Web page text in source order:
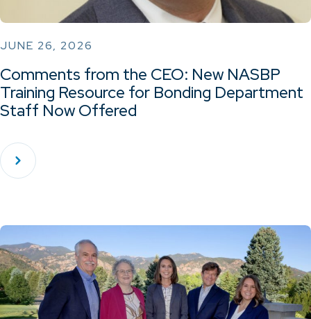
JUNE 26, 2026
Comments from the CEO: New NASBP
Training Resource for Bonding Department
Staff Now Offered